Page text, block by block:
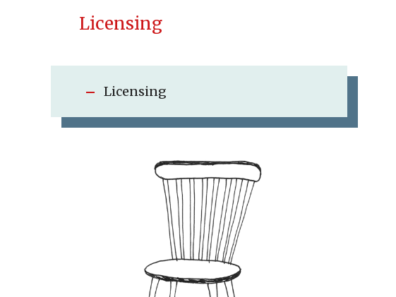
Publisher
Children books
Licensing
Licensing